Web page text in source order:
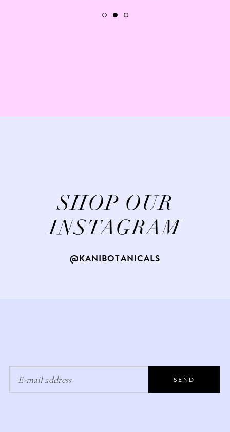
SHOP OUR
INSTAGRAM
@KANIBOTANICALS
SEND